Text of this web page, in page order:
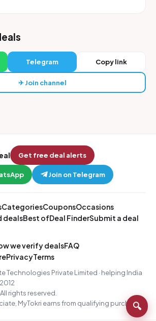
Telegram Copy link
✈ Join channel
Get free deal alerts
Join on Telegram
CategoriesCouponsOccasions
dealsBest ofDeal FinderSubmit a deal
we verify dealsFAQ
PrivacyTerms
Technologies Private Limited · helping India
rights reserved.
MyTokri earns from qualifying purchases.
🔍